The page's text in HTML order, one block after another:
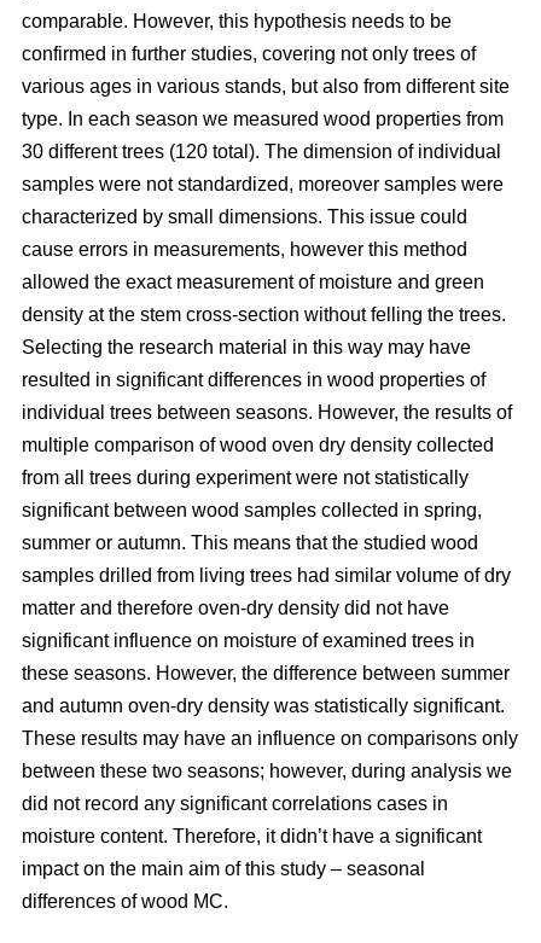
comparable. However, this hypothesis needs to be
confirmed in further studies, covering not only trees of
various ages in various stands, but also from different site
type. In each season we measured wood properties from
30 different trees (120 total). The dimension of individual
samples were not standardized, moreover samples were
characterized by small dimensions. This issue could
cause errors in measurements, however this method
allowed the exact measurement of moisture and green
density at the stem cross-section without felling the trees.
Selecting the research material in this way may have
resulted in significant differences in wood properties of
individual trees between seasons. However, the results of
multiple comparison of wood oven dry density collected
from all trees during experiment were not statistically
significant between wood samples collected in spring,
summer or autumn. This means that the studied wood
samples drilled from living trees had similar volume of dry
matter and therefore oven-dry density did not have
significant influence on moisture of examined trees in
these seasons. However, the difference between summer
and autumn oven-dry density was statistically significant.
These results may have an influence on comparisons only
between these two seasons; however, during analysis we
did not record any significant correlations cases in
moisture content. Therefore, it didn’t have a significant
impact on the main aim of this study – seasonal
differences of wood MC.